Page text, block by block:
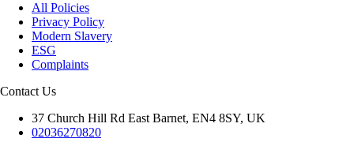
All Policies
Privacy Policy
Modern Slavery
ESG
Complaints
Contact Us
37 Church Hill Rd East Barnet, EN4 8SY, UK
02036270820